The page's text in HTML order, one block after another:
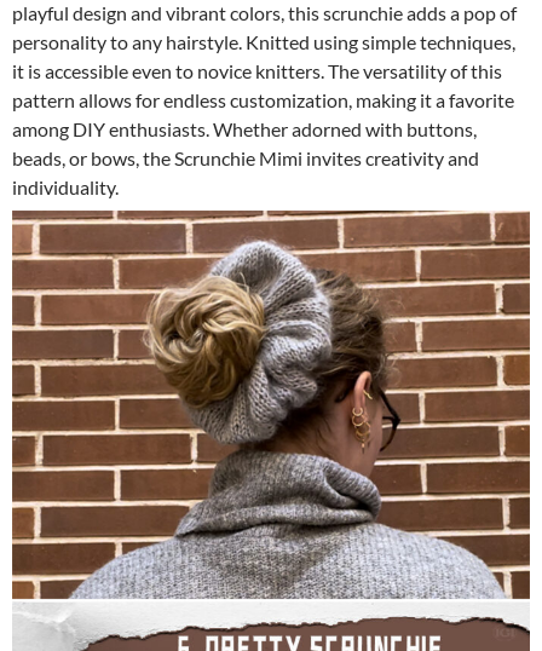
playful design and vibrant colors, this scrunchie adds a pop of
personality to any hairstyle. Knitted using simple techniques,
it is accessible even to novice knitters. The versatility of this
pattern allows for endless customization, making it a favorite
among DIY enthusiasts. Whether adorned with buttons,
beads, or bows, the Scrunchie Mimi invites creativity and
individuality.